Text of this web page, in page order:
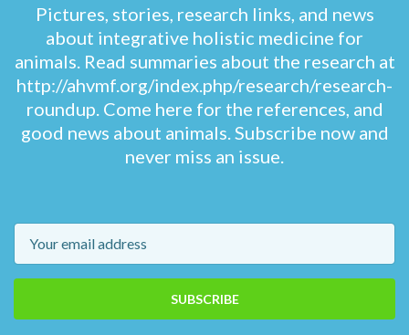
Pictures, stories, research links, and news
about integrative holistic medicine for
animals. Read summaries about the research at
http://ahvmf.org/index.php/research/research-
roundup. Come here for the references, and
good news about animals. Subscribe now and
never miss an issue.
SUBSCRIBE